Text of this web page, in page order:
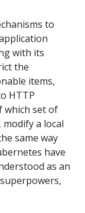
to
with its
the
items,
HTTP
which set of
a local
same way
have
as an